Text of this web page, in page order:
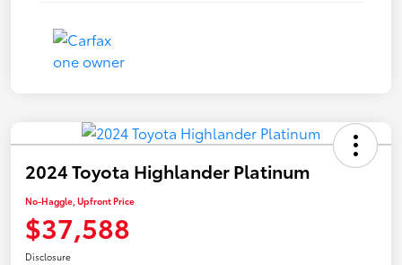
2024 Toyota Highlander Platinum
No-Haggle, Upfront Price
$37,588
Disclosure